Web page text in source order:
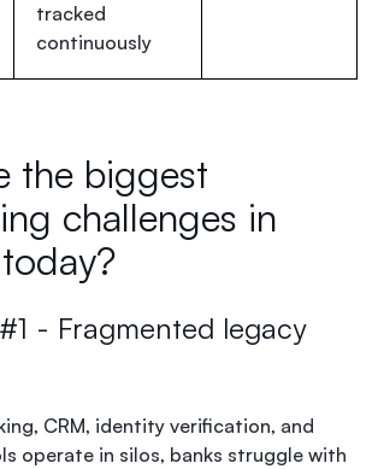
tracked
continuously
the biggest
challenges in
- Fragmented legacy
CRM, identity verification, and
operate in silos, banks struggle with